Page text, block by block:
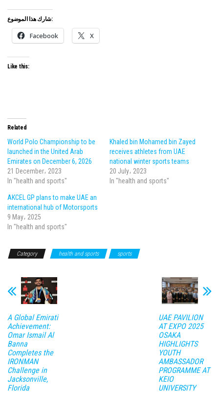
شارك هذا الموضوع:
Facebook X
Like this:
Related
World Polo Championship to be
launched in the United Arab
Emirates on December 6, 2026
21 December، 2023
In "health and sports"
Khaled bin Mohamed bin Zayed
receives athletes from UAE
national winter sports teams
20 July، 2023
In "health and sports"
AKCEL GP plans to make UAE an
international hub of Motorsports
9 May، 2025
In "health and sports"
Category health and sports sports
A Global Emirati
Achievement:
Omar Ismail Al
Banna
Completes the
IRONMAN
Challenge in
Jacksonville,
Florida
UAE PAVILION
AT EXPO 2025
OSAKA
HIGHLIGHTS
YOUTH
AMBASSADOR
PROGRAMME AT
KEIO
UNIVERSITY